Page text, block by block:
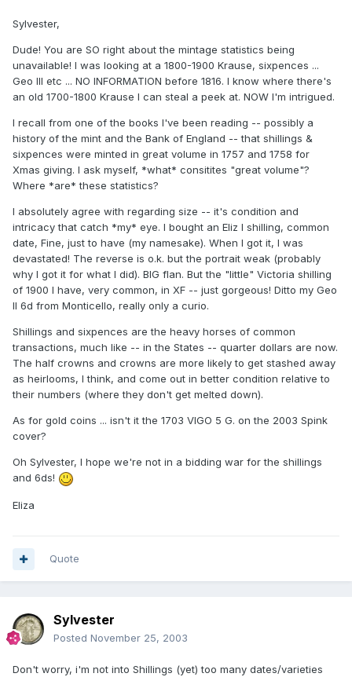
Sylvester,
Dude! You are SO right about the mintage statistics being
unavailable! I was looking at a 1800-1900 Krause, sixpences ...
Geo III etc ... NO INFORMATION before 1816. I know where there's
an old 1700-1800 Krause I can steal a peek at. NOW I'm intrigued.
I recall from one of the books I've been reading -- possibly a
history of the mint and the Bank of England -- that shillings &
sixpences were minted in great volume in 1757 and 1758 for
Xmas giving. I ask myself, *what* consitites "great volume"?
Where *are* these statistics?
I absolutely agree with regarding size -- it's condition and
intricacy that catch *my* eye. I bought an Eliz I shilling, common
date, Fine, just to have (my namesake). When I got it, I was
devastated! The reverse is o.k. but the portrait weak (probably
why I got it for what I did). BIG flan. But the "little" Victoria shilling
of 1900 I have, very common, in XF -- just gorgeous! Ditto my Geo
II 6d from Monticello, really only a curio.
Shillings and sixpences are the heavy horses of common
transactions, much like -- in the States -- quarter dollars are now.
The half crowns and crowns are more likely to get stashed away
as heirlooms, I think, and come out in better condition relative to
their numbers (where they don't get melted down).
As for gold coins ... isn't it the 1703 VIGO 5 G. on the 2003 Spink
cover?
Oh Sylvester, I hope we're not in a bidding war for the shillings
and 6ds!
Eliza
Quote
Sylvester
Posted November 25, 2003
Don't worry, i'm not into Shillings (yet) too many dates/varieties